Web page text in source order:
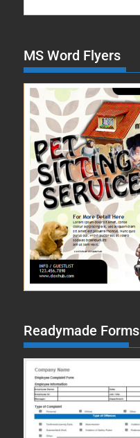
MS Word Flyers
Readymade Forms